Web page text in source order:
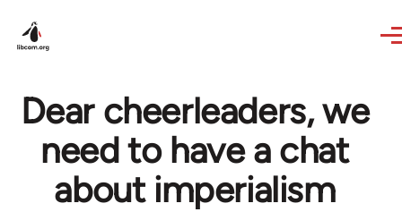
Dear cheerleaders, we
need to have a chat
about imperialism